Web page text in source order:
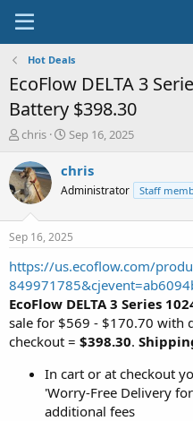
Hot Deals
EcoFlow DELTA 3
Battery $398.30
T
r
e
a
t
a
r
t
e
r
chris
S
a
t
a
t
e
Sep 16, 2025
chris
Administrator Staff
Sep 16, 2025
https://us.ecoflow.com/
EcoFlow DELTA 3 Series
sale for $569 - $170.70 with
checkout = $398.30.
In cart or at checkout
'Worry-Free Delivery
additional fees